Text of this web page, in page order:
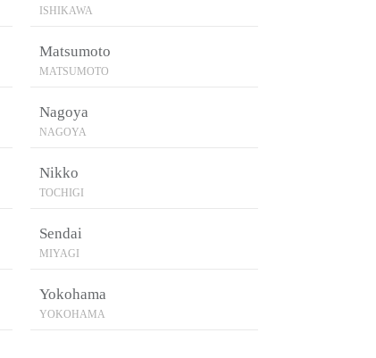
ISHIKAWA
Matsumoto
MATSUMOTO
Nagoya
NAGOYA
Nikko
TOCHIGI
Sendai
MIYAGI
Yokohama
YOKOHAMA